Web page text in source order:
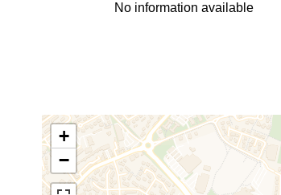
No information available
+
−